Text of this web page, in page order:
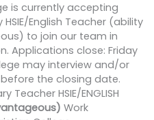
is currently accepting
English Teacher (ability
to join our team in
Applications close: Friday
may interview and/or
the closing date.
HSIE/ENGLISH
Work